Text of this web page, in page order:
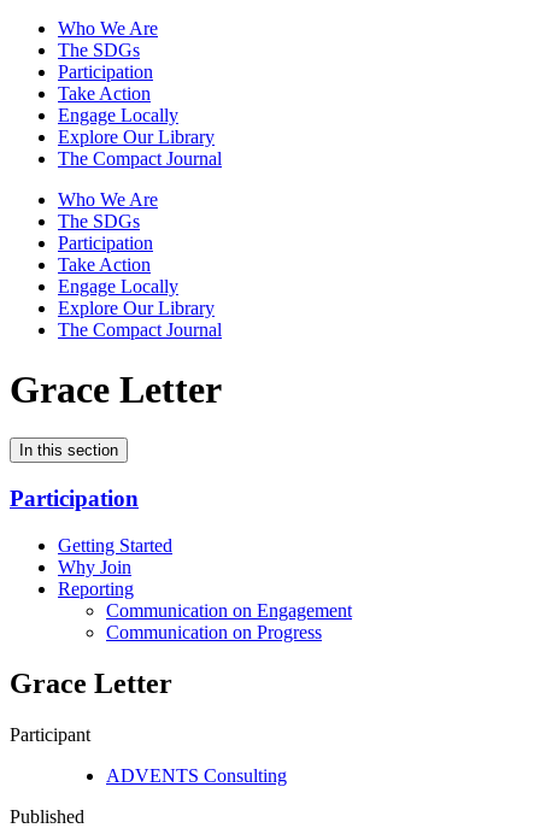
Who We Are
The SDGs
Participation
Take Action
Engage Locally
Explore Our Library
The Compact Journal
Who We Are
The SDGs
Participation
Take Action
Engage Locally
Explore Our Library
The Compact Journal
Grace Letter
In this section
Participation
Getting Started
Why Join
Reporting
Communication on Engagement
Communication on Progress
Grace Letter
Participant
ADVENTS Consulting
Published